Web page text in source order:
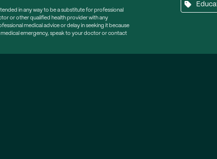
in any way to be a substitute for professional
or other qualified health provider with any
medical advice or delay in seeking it because
emergency, speak to your doctor or contact